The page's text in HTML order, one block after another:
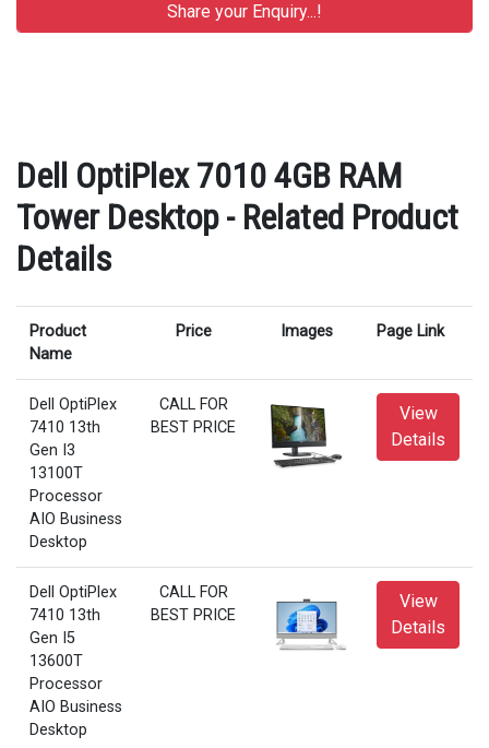
Dell OptiPlex 7010 4GB RAM
Tower Desktop - Related Product
Details
Product
Name
Price Images Page Link
Dell OptiPlex
7410 13th
Gen I3
13100T
Processor
AIO Business
Desktop
CALL FOR
BEST PRICE
View
Details
Dell OptiPlex
7410 13th
Gen I5
13600T
Processor
AIO Business
Desktop
CALL FOR
BEST PRICE
View
Details